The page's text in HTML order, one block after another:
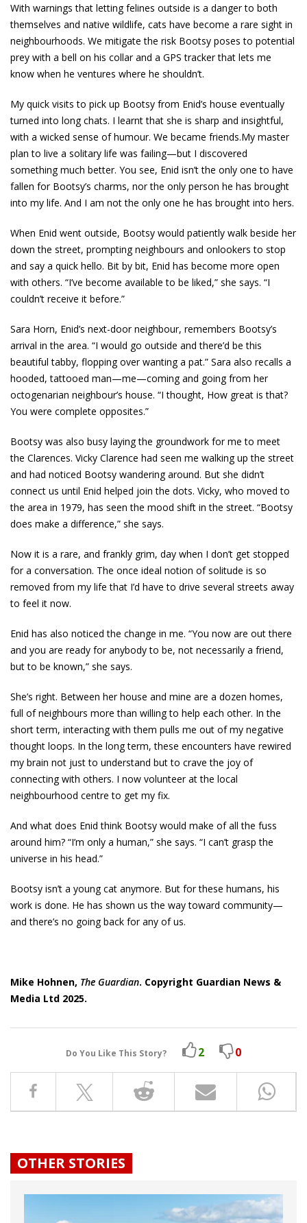
With warnings that letting felines outside is a danger to both
themselves and native wildlife, cats have become a rare sight in
neighbourhoods. We mitigate the risk Bootsy poses to potential
prey with a bell on his collar and a GPS tracker that lets me
know when he ventures where he shouldn’t.
My quick visits to pick up Bootsy from Enid’s house eventually
turned into long chats. I learnt that she is sharp and insightful,
with a wicked sense of humour. We became friends.My master
plan to live a solitary life was failing—but I discovered
something much better. You see, Enid isn’t the only one to have
fallen for Bootsy’s charms, nor the only person he has brought
into my life. And I am not the only one he has brought into hers.
When Enid went outside, Bootsy would patiently walk beside her
down the street, prompting neighbours and onlookers to stop
and say a quick hello. Bit by bit, Enid has become more open
with others. “I’ve become available to be liked,” she says. “I
couldn’t receive it before.”
Sara Horn, Enid’s next-door neighbour, remembers Bootsy’s
arrival in the area. “I would go outside and there’d be this
beautiful tabby, flopping over wanting a pat.” Sara also recalls a
hooded, tattooed man—me—coming and going from her
octogenarian neighbour’s house. “I thought, How great is that?
You were complete opposites.”
Bootsy was also busy laying the groundwork for me to meet
the Clarences. Vicky Clarence had seen me walking up the street
and had noticed Bootsy wandering around. But she didn’t
connect us until Enid helped join the dots. Vicky, who moved to
the area in 1979, has seen the mood shift in the street. “Bootsy
does make a difference,” she says.
Now it is a rare, and frankly grim, day when I don’t get stopped
for a conversation. The once ideal notion of solitude is so
removed from my life that I’d have to drive several streets away
to feel it now.
Enid has also noticed the change in me. “You now are out there
and you are ready for anybody to be, not necessarily a friend,
but to be known,” she says.
She’s right. Between her house and mine are a dozen homes,
full of neighbours more than willing to help each other. In the
short term, interacting with them pulls me out of my negative
thought loops. In the long term, these encounters have rewired
my brain not just to understand but to crave the joy of
connecting with others. I now volunteer at the local
neighbourhood centre to get my fix.
And what does Enid think Bootsy would make of all the fuss
around him? “I’m only a human,” she says. “I can’t grasp the
universe in his head.”
Bootsy isn’t a young cat anymore. But for these humans, his
work is done. He has shown us the way toward ­community—
and there’s no going back for any of us.
Mike Hohnen, The Guardian. Copyright Guardian News &
Media Ltd 2025.
Do You Like This Story? 2 0
OTHER STORIES